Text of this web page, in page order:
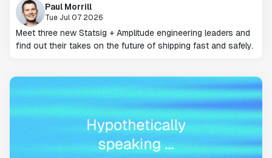
Paul Morrill
Tue Jul 07 2026
Meet three new Statsig + Amplitude engineering leaders and
find out their takes on the future of shipping fast and safely.